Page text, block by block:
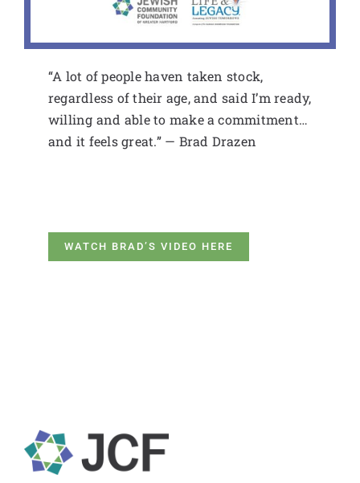
“A lot of people haven taken stock,
regardless of their age, and said I’m ready,
willing and able to make a commitment…
and it feels great.” — Brad Drazen
WATCH BRAD’S VIDEO HERE